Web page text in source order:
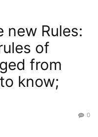
new Rules:
of
from
know;
0